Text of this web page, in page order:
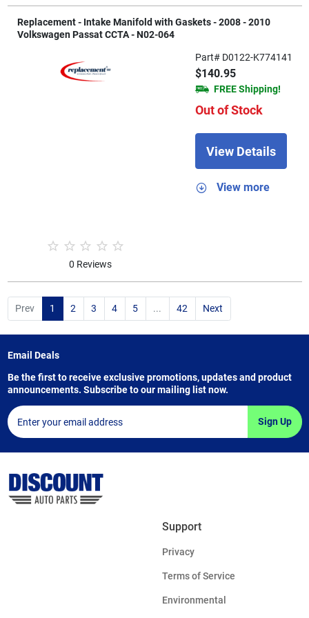
Replacement - Intake Manifold with Gaskets - 2008 - 2010
Volkswagen Passat CCTA - N02-064
0 Reviews
Part# D0122-K774141
$140.95
FREE Shipping!
Out of Stock
View Details
View more
Prev 1 2 3 4 5 ... 42 Next
Email Deals
Be the first to receive exclusive promotions, updates and product
announcements. Subscribe to our mailing list now.
Sign Up
Support
Privacy
Terms of Service
Environmental